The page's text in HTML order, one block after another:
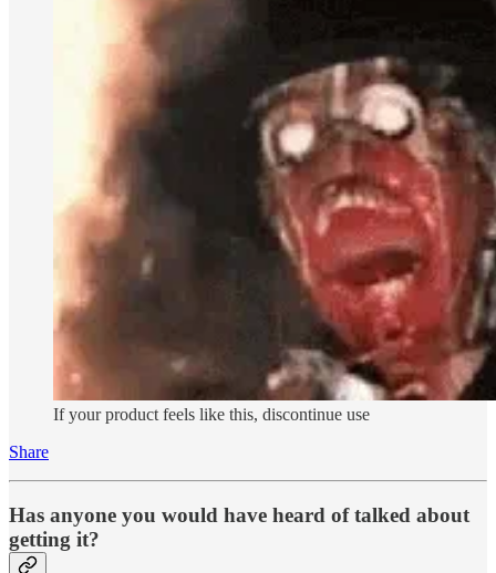
If your product feels like this, discontinue use
Share
Has anyone you would have heard of talked about
getting it?